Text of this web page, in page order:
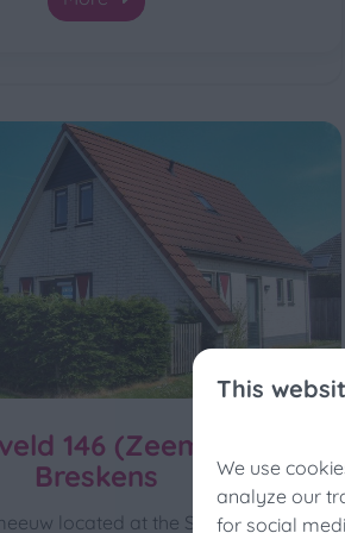
146 (Zeemeeuw),
Breskens
located at the Schoneveld
This
We use
analyze our
for social